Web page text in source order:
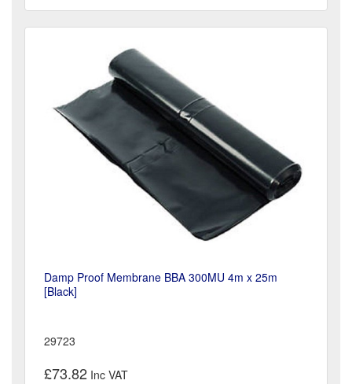
Damp Proof Membrane BBA 300MU 4m x 25m
[Black]
29723
£73.82